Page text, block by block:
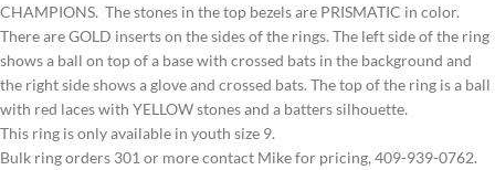
CHAMPIONS. The stones in the top bezels are PRISMATIC in color.
There are GOLD inserts on the sides of the rings. The left side of the ring
shows a ball on top of a base with crossed bats in the background and
the right side shows a glove and crossed bats. The top of the ring is a ball
with red laces with YELLOW stones and a batters silhouette.
This ring is only available in youth size 9.
Bulk ring orders 301 or more contact Mike for pricing, 409-939-0762.